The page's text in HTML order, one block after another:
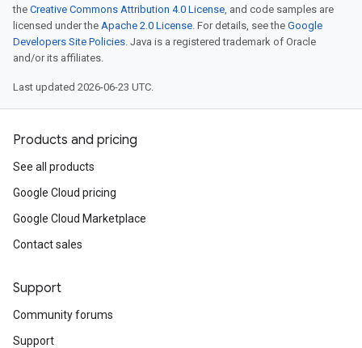
the Creative Commons Attribution 4.0 License, and code samples are
licensed under the Apache 2.0 License. For details, see the Google
Developers Site Policies. Java is a registered trademark of Oracle
and/or its affiliates.
Last updated 2026-06-23 UTC.
Products and pricing
See all products
Google Cloud pricing
Google Cloud Marketplace
Contact sales
Support
Community forums
Support